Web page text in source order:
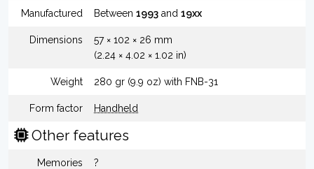
Manufactured Between 1993 and 19xx
Dimensions
57 × 102 × 26 mm
(2.24 × 4.02 × 1.02 in)
Weight 280 gr (9.9 oz) with FNB-31
Form factor Handheld
Other features
Memories ?